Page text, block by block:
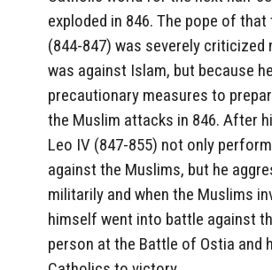
exploded in 846. The pope of that
(844-847) was severely criticized
was against Islam, but because
precautionary measures to
the Muslim attacks in 846. After
Leo IV (847-855) not only
against the Muslims, but he
militarily and when the Muslims
himself went into battle against
person at the Battle of Ostia and